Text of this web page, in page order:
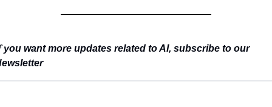
you want more updates related to AI, subscribe to our